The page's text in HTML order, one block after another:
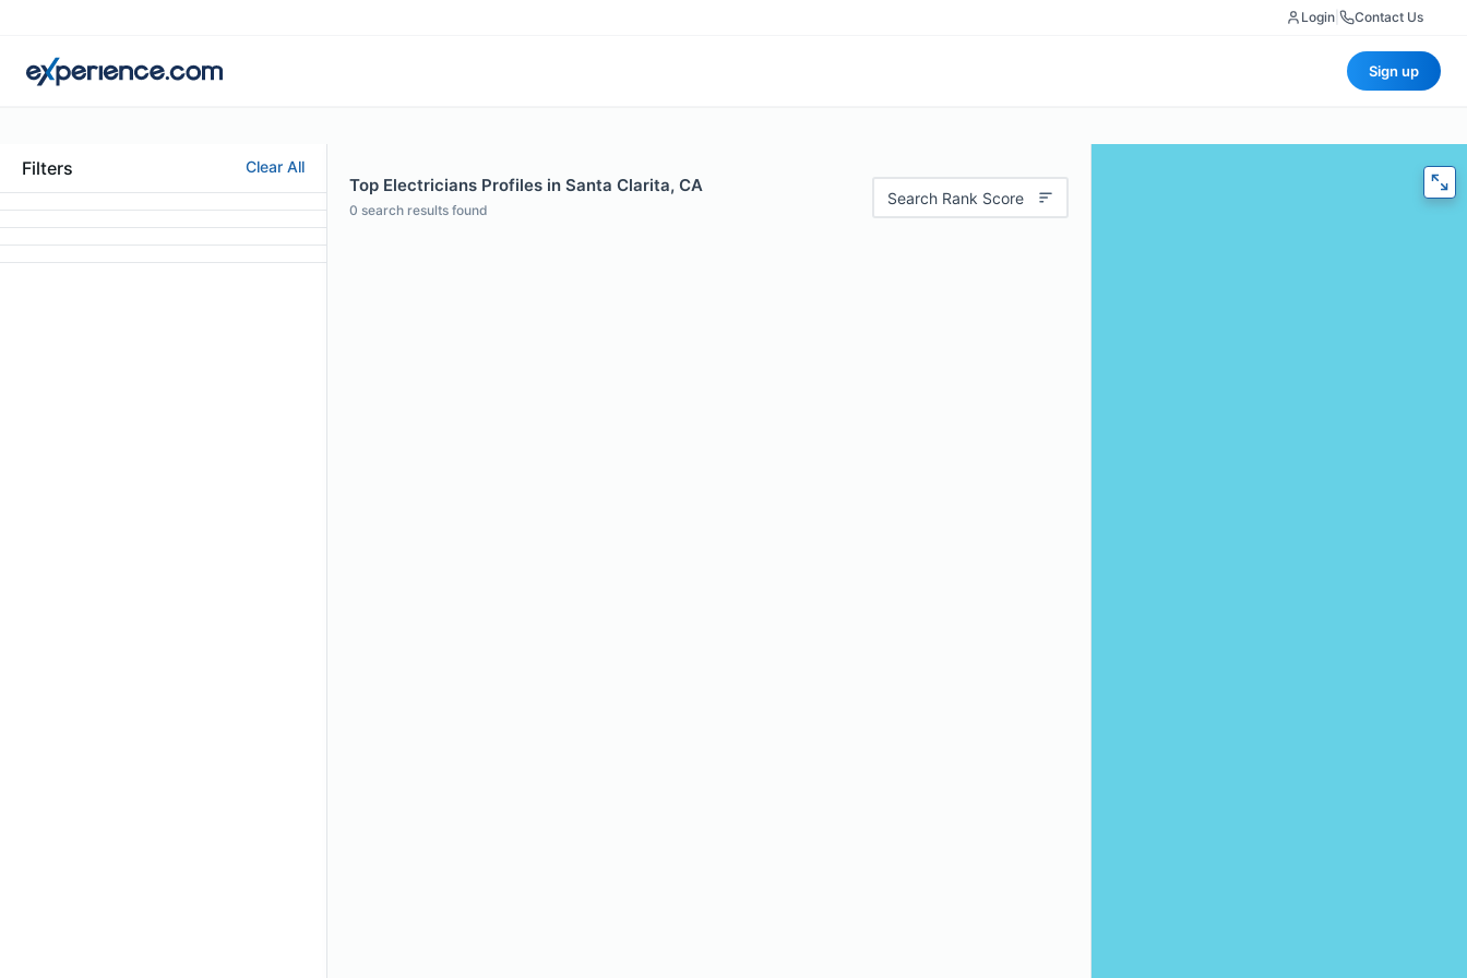
Login Contact Us
Sign up
Filters Clear All
Top Electricians Profiles in Santa Clarita, CA
0 search results found
Search Rank Score